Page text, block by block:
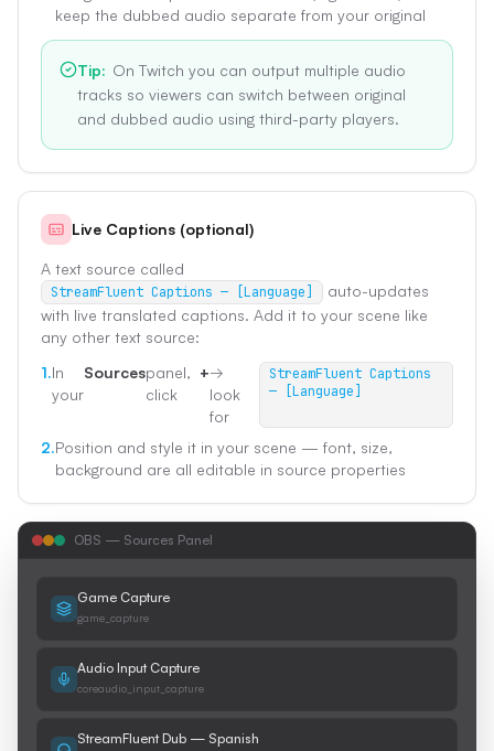
keep the dubbed audio separate from your original
Tip: On Twitch you can output multiple audio
tracks so viewers can switch between original
and dubbed audio using third-party players.
Live Captions (optional)
A text source called
StreamFluent Captions — [Language]
auto-updates
with live translated captions. Add it to your scene like
any other text source:
1.In
your
Sourcespanel,
click
+→
look
for
StreamFluent Captions
— [Language]
2.Position and style it in your scene — font, size,
background are all editable in source properties
OBS — Sources Panel
Game Capture
game_capture
Audio Input Capture
coreaudio_input_capture
StreamFluent Dub — Spanish